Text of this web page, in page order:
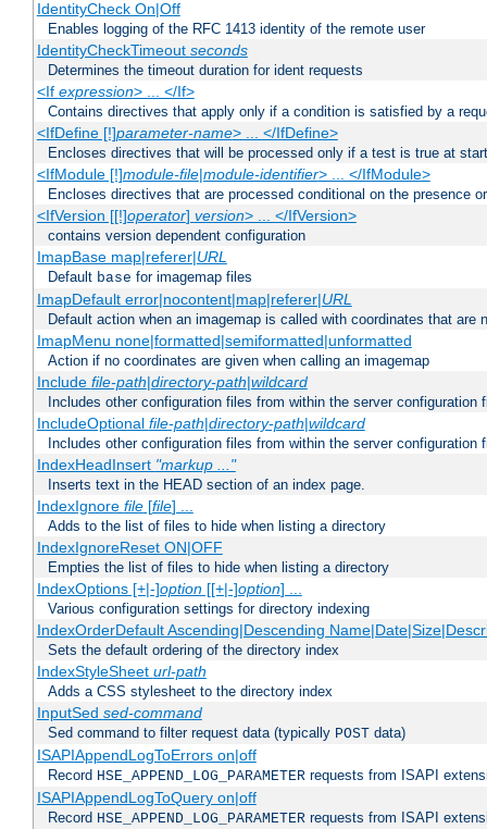
IdentityCheck On|Off
Enables logging of the RFC 1413 identity of the remote user
IdentityCheckTimeout seconds
Determines the timeout duration for ident requests
<If expression> ... </If>
Contains directives that apply only if a condition is satisfied by a
<IfDefine [!]parameter-name> ... </IfDefine>
Encloses directives that will be processed only if a test is true at
<IfModule [!]module-file|module-identifier> ... </IfModule>
Encloses directives that are processed conditional on the presence
<IfVersion [[!]operator] version> ... </IfVersion>
contains version dependent configuration
ImapBase map|referer|URL
Default base for imagemap files
ImapDefault error|nocontent|map|referer|URL
Default action when an imagemap is called with coordinates that are
ImapMenu none|formatted|semiformatted|unformatted
Action if no coordinates are given when calling an imagemap
Include file-path|directory-path|wildcard
Includes other configuration files from within the server configuration
IncludeOptional file-path|directory-path|wildcard
Includes other configuration files from within the server configuration
IndexHeadInsert "markup ..."
Inserts text in the HEAD section of an index page.
IndexIgnore file[file] ...
Adds to the list of files to hide when listing a directory
IndexIgnoreReset ON|OFF
Empties the list of files to hide when listing a directory
IndexOptions [+|-]option[[+|-]option] ...
Various configuration settings for directory indexing
IndexOrderDefault Ascending|Descending
Sets the default ordering of the directory index
IndexStyleSheet url-path
Adds a CSS stylesheet to the directory index
InputSed sed-command
Sed command to filter request data (typically POST data)
ISAPIAppendLogToErrors on|off
Record HSE_APPEND_LOG_PARAMETER requests from ISAPI
ISAPIAppendLogToQuery on|off
Record HSE_APPEND_LOG_PARAMETER requests from ISAPI